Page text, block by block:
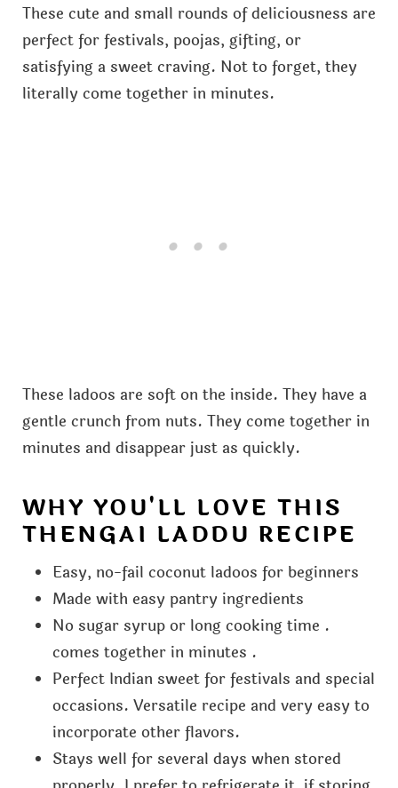
These cute and small rounds of deliciousness are
perfect for festivals, poojas, gifting, or
satisfying a sweet craving. Not to forget, they
literally come together in minutes.
These ladoos are soft on the inside. They have a
gentle crunch from nuts. They come together in
minutes and disappear just as quickly.
WHY YOU'LL LOVE THIS
THENGAI LADDU RECIPE
Easy, no-fail coconut ladoos for beginners
Made with easy pantry ingredients
No sugar syrup or long cooking time .
comes together in minutes .
Perfect Indian sweet for festivals and special
occasions. Versatile recipe and very easy to
incorporate other flavors.
Stays well for several days when stored